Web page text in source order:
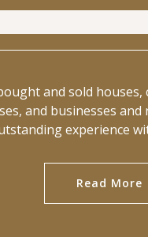
and sold houses,
and businesses
experience
Read More